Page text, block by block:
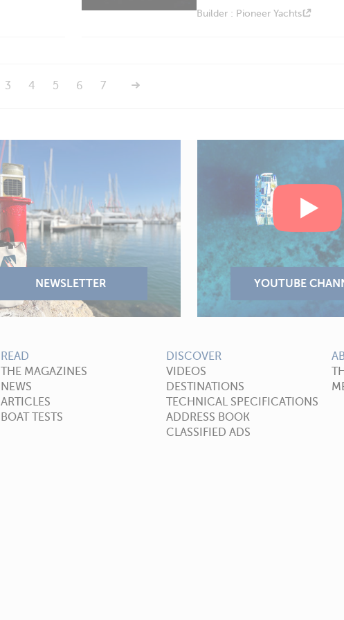
Builder : Pioneer Yachts
3 4 5 6 7
READ
THE MAGAZINES
NEWS
ARTICLES
BOAT TESTS
DISCOVER
VIDEOS
DESTINATIONS
TECHNICAL SPECIFICATIONS
ADDRESS BOOK
CLASSIFIED ADS